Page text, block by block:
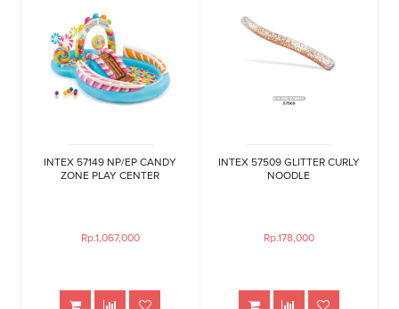
INTEX 57149 NP/EP CANDY
ZONE PLAY CENTER
Rp.1,067,000
INTEX 57509 GLITTER CURLY
NOODLE
Rp.178,000